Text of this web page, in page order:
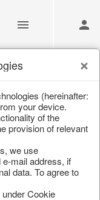
doesn’t
shop. We look
(hereinafter:
your device.
of the
provision of relevant
we use
mail address, if
data. To agree to
Cookie